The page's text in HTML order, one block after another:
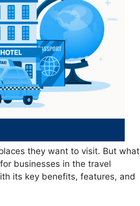
they want to visit. But what
businesses in the travel
its key benefits, features, and